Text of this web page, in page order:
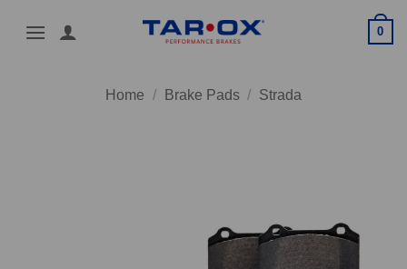
0
Home / Brake Pads / Strada